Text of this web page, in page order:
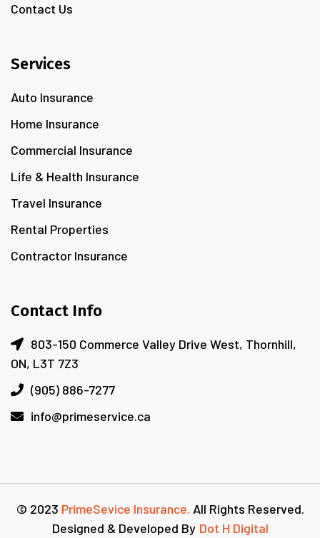
Contact Us
Services
Auto Insurance
Home Insurance
Commercial Insurance
Life & Health Insurance
Travel Insurance
Rental Properties
Contractor Insurance
Contact Info
803-150 Commerce Valley Drive West, Thornhill,
ON, L3T 7Z3
(905) 886-7277
info@primeservice.ca
© 2023 PrimeSevice Insurance. All Rights Reserved.
Designed & Developed By Dot H Digital